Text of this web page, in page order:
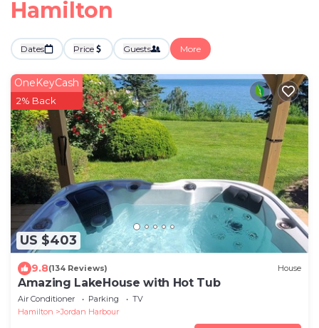
Hamilton
Dates Price Guests More
US $403
OneKeyCash
2% Back
9.8(134 Reviews) House
Amazing LakeHouse with Hot Tub
Air Conditioner Parking
TV
Hamilton
Jordan Harbour